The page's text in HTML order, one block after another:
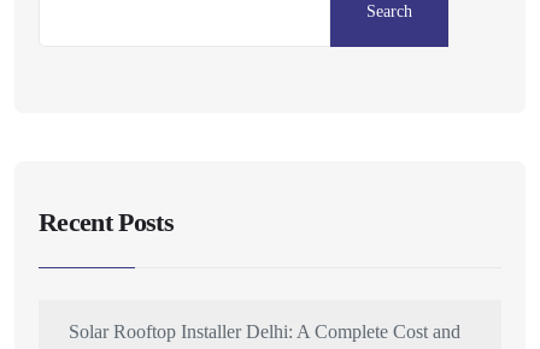
Search
Recent Posts
Solar Rooftop Installer Delhi: A Complete Cost and